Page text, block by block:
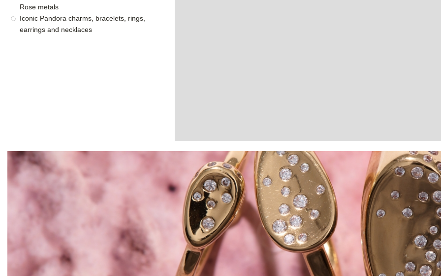
Rose metals
Iconic Pandora charms, bracelets, rings,
earrings and necklaces